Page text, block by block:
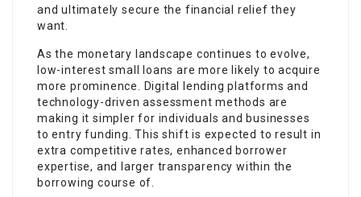
and ultimately secure the financial relief they
want.
As the monetary landscape continues to evolve,
low-interest small loans are more likely to acquire
more prominence. Digital lending platforms and
technology-driven assessment methods are
making it simpler for individuals and businesses
to entry funding. This shift is expected to result in
extra competitive rates, enhanced borrower
expertise, and larger transparency within the
borrowing course of.